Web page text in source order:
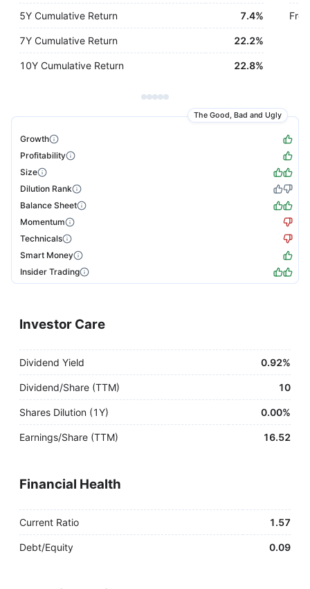
5Y Cumulative Return 7.4%
7Y Cumulative Return 22.2%
10Y Cumulative Return 22.8%
The Good, Bad and Ugly
Growth
Profitability
Size
Dilution Rank
Balance Sheet
Momentum
Technicals
Smart Money
Insider Trading
Investor Care
Dividend Yield 0.92%
Dividend/Share (TTM) 10
Shares Dilution (1Y) 0.00%
Earnings/Share (TTM) 16.52
Financial Health
Current Ratio 1.57
Debt/Equity 0.09